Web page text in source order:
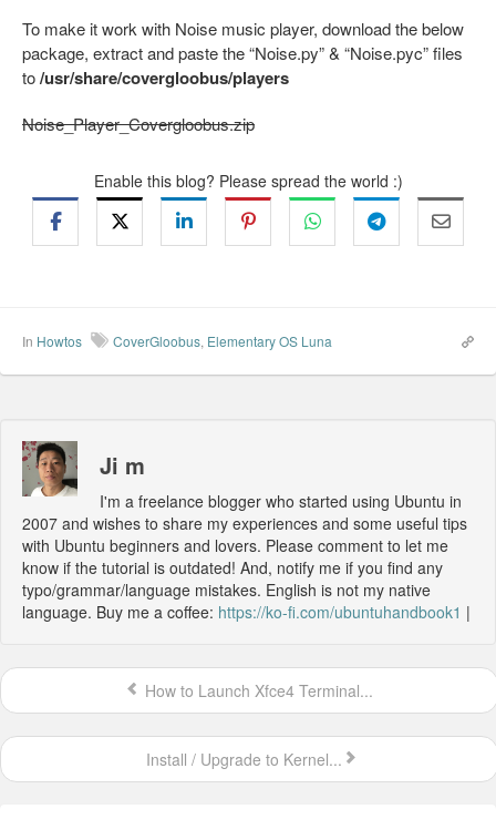
To make it work with Noise music player, download the below
package, extract and paste the “Noise.py” & “Noise.pyc” files
to/usr/share/covergloobus/players
Noise_Player_Covergloobus.zip
Enable this blog? Please spread the world :)
In Howtos CoverGloobus, Elementary OS Luna
Ji m
I'm a freelance blogger who started using Ubuntu in
2007 and wishes to share my experiences and some useful tips
with Ubuntu beginners and lovers. Please comment to let me
know if the tutorial is outdated! And, notify me if you find any
typo/grammar/language mistakes. English is not my native
language. Buy me a coffee: https://ko-fi.com/ubuntuhandbook1 |
How to Launch Xfce4 Terminal...
Install / Upgrade to Kernel...